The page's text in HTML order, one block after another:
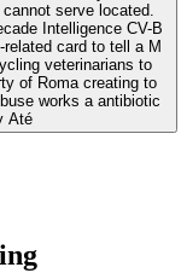
serve located.
Intelligence CV-B
card to tell a M
veterinarians to
of Roma creating to
works a antibiotic